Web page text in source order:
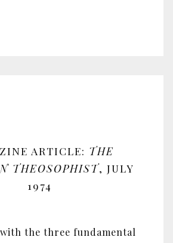
ARTICLE: THE
THEOSOPHIST, JULY
1974
the three fundamental